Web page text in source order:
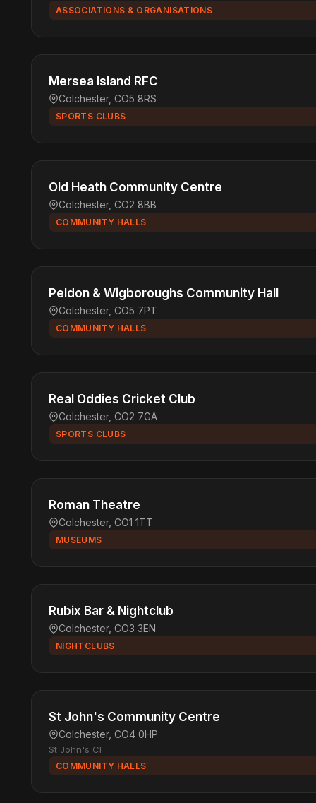
ASSOCIATIONS & ORGANISATIONS
Mersea Island RFC
Colchester, CO5 8RS
SPORTS CLUBS
Old Heath Community Centre
Colchester, CO2 8BB
COMMUNITY HALLS
Peldon & Wigboroughs Community Hall
Colchester, CO5 7PT
COMMUNITY HALLS
Real Oddies Cricket Club
Colchester, CO2 7GA
SPORTS CLUBS
Roman Theatre
Colchester, CO1 1TT
MUSEUMS
Rubix Bar & Nightclub
Colchester, CO3 3EN
NIGHTCLUBS
St John's Community Centre
Colchester, CO4 0HP
St John's Cl
COMMUNITY HALLS